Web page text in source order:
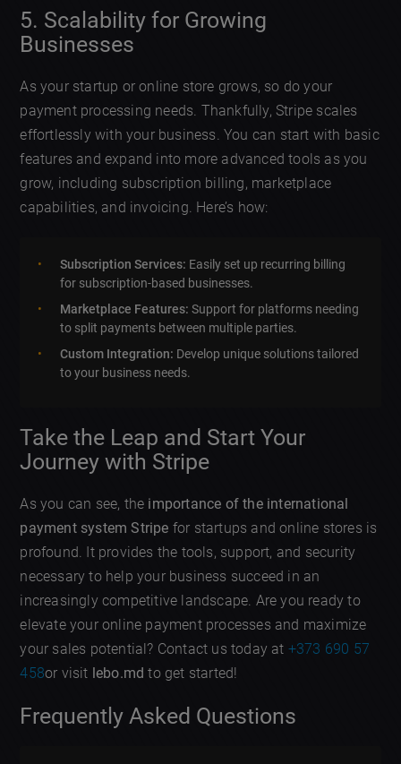
5. Scalability for Growing
Businesses
As your startup or online store grows, so do your
payment processing needs. Thankfully, Stripe scales
effortlessly with your business. You can start with basic
features and expand into more advanced tools as you
grow, including subscription billing, marketplace
capabilities, and invoicing. Here’s how:
Subscription Services: Easily set up recurring billing
for subscription-based businesses.
Marketplace Features: Support for platforms needing
to split payments between multiple parties.
Custom Integration: Develop unique solutions tailored
to your business needs.
Take the Leap and Start Your
Journey with Stripe
As you can see, the importance of the international
payment system Stripe for startups and online stores is
profound. It provides the tools, support, and security
necessary to help your business succeed in an
increasingly competitive landscape. Are you ready to
elevate your online payment processes and maximize
your sales potential? Contact us today at +373 690 57
458or visit lebo.md to get started!
Frequently Asked Questions